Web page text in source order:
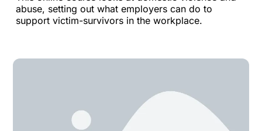
abuse, setting out what employers can do to
support victim-survivors in the workplace.